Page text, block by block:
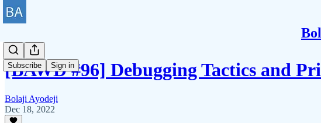
Subscribe Sign in
[BAWD #96] Debugging Tactics and
Bolaji Ayodeji
Dec 18, 2022